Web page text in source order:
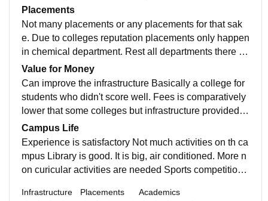
eoretical. With more pay to teachers such things might
improve
Placements
Not many placements or any placements for that sak
e. Due to colleges reputation placements only happen
in chemical department. Rest all departments there ar
e hardly any placements. Placement cell is very slow
Value for Money
Can improve the infrastructure Basically a college for
students who didn't score well. Fees is comparatively
lower that some colleges but infrastructure provided is
also as per that. Can be improved.
Campus Life
Experience is satisfactory Not much activities on th ca
mpus Library is good. It is big, air conditioned. More n
on curicular activities are needed Sports competitions
Infrastructure Placements Academics